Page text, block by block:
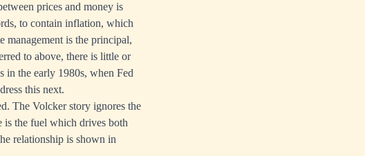
prices and money is
to contain inflation, which
management is the principal,
to above, there is little or
in the early 1980s, when Fed
this next.
The Volcker story ignores the
is the fuel which drives both
relationship is shown in